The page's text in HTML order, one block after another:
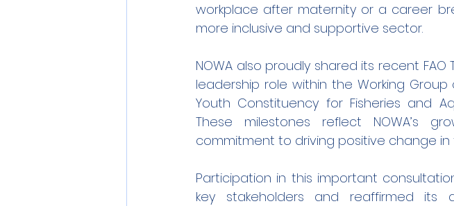
workplace after maternity or a career
more inclusive and supportive sector.
NOWA also proudly shared its recent
leadership role within the Working
Youth Constituency for Fisheries and
These milestones reflect NOWA’s
commitment to driving positive change
Participation in this important
key stakeholders and reaffirmed